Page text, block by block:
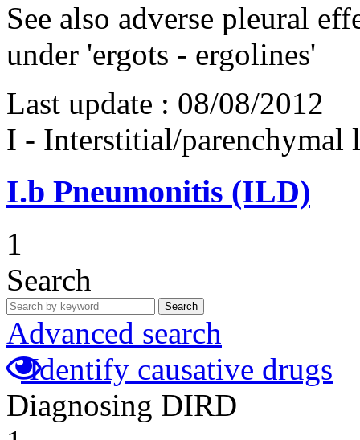
See also adverse pleural
under 'ergots - ergolines'
Last update : 08/08/2012
I - Interstitial/parenchymal
I.b Pneumonitis (ILD)
1
Search
Search
Advanced search
Identify causative drugs
Diagnosing DIRD